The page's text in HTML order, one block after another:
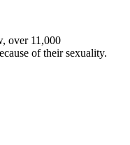
over 11,000
of their sexuality.